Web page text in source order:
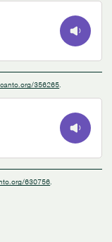
356265.
630756.